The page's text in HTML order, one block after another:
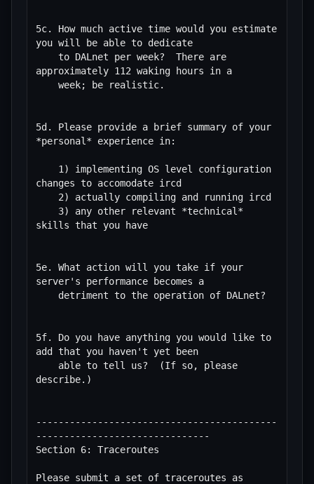
5c. How much active time would you estimate
you will be able to dedicate
approximately 112 waking hours in a
5d. Please provide a brief summary of your
*personal* experience in:
changes to accomodate ircd
skills that you have
5e. What action will you take if your
server's performance becomes a
5f. Do you have anything you would like to
add that you haven't yet been
describe.)
-------------------------------------------
-------------------------------
Section 6: Traceroutes
Please submit a set of traceroutes as